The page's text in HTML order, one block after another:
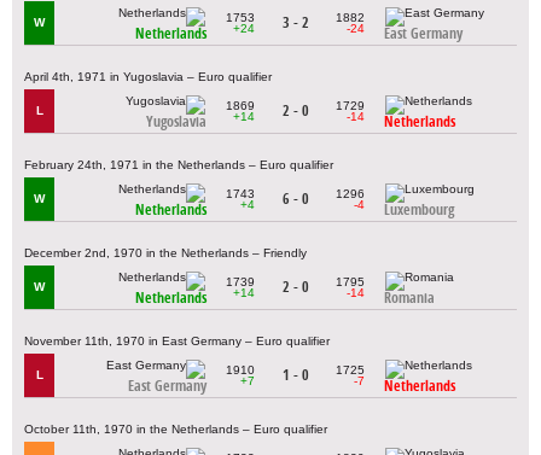
W
Netherlands
1753
+24
3 - 2
1882
-24
East Germany
April 4th, 1971 in Yugoslavia – Euro qualifier
L
Yugoslavia
1869
+14
2 - 0
1729
-14
Netherlands
February 24th, 1971 in the Netherlands – Euro qualifier
W
Netherlands
1743
+4
6 - 0
1296
-4
Luxembourg
December 2nd, 1970 in the Netherlands – Friendly
W
Netherlands
1739
+14
2 - 0
1795
-14
Romania
November 11th, 1970 in East Germany – Euro qualifier
L
East Germany
1910
+7
1 - 0
1725
-7
Netherlands
October 11th, 1970 in the Netherlands – Euro qualifier